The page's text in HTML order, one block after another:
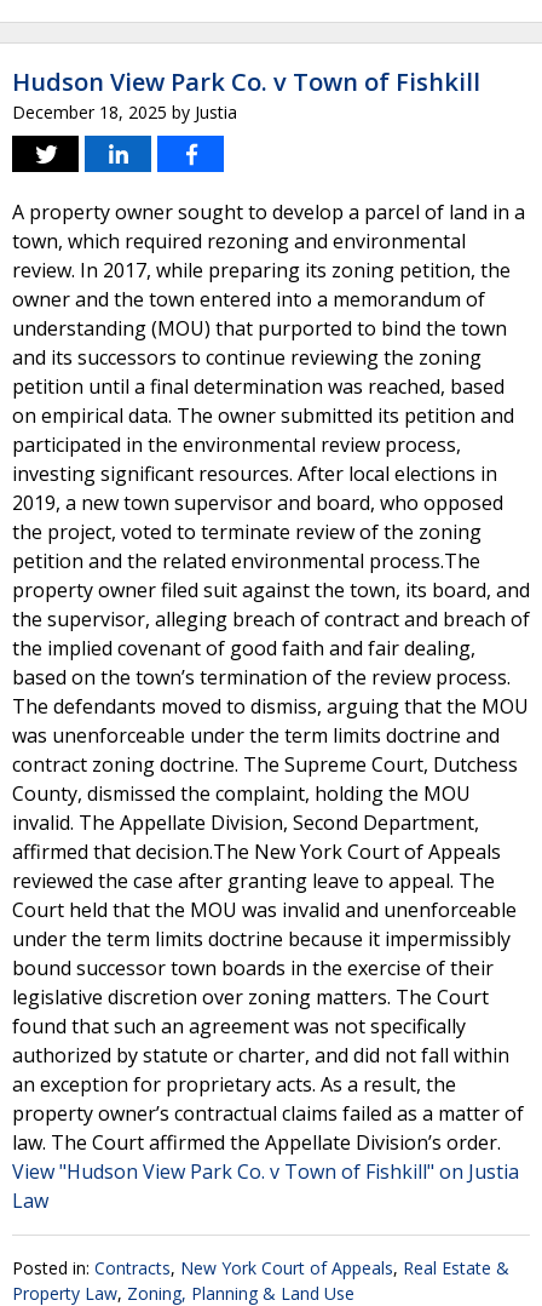
Hudson View Park Co. v Town of Fishkill
December 18, 2025 by Justia
A property owner sought to develop a parcel of land in a
town, which required rezoning and environmental
review. In 2017, while preparing its zoning petition, the
owner and the town entered into a memorandum of
understanding (MOU) that purported to bind the town
and its successors to continue reviewing the zoning
petition until a final determination was reached, based
on empirical data. The owner submitted its petition and
participated in the environmental review process,
investing significant resources. After local elections in
2019, a new town supervisor and board, who opposed
the project, voted to terminate review of the zoning
petition and the related environmental process.The
property owner filed suit against the town, its board, and
the supervisor, alleging breach of contract and breach of
the implied covenant of good faith and fair dealing,
based on the town’s termination of the review process.
The defendants moved to dismiss, arguing that the MOU
was unenforceable under the term limits doctrine and
contract zoning doctrine. The Supreme Court, Dutchess
County, dismissed the complaint, holding the MOU
invalid. The Appellate Division, Second Department,
affirmed that decision.The New York Court of Appeals
reviewed the case after granting leave to appeal. The
Court held that the MOU was invalid and unenforceable
under the term limits doctrine because it impermissibly
bound successor town boards in the exercise of their
legislative discretion over zoning matters. The Court
found that such an agreement was not specifically
authorized by statute or charter, and did not fall within
an exception for proprietary acts. As a result, the
property owner’s contractual claims failed as a matter of
law. The Court affirmed the Appellate Division’s order.
View "Hudson View Park Co. v Town of Fishkill" on Justia
Law
Posted in: Contracts, New York Court of Appeals, Real Estate &
Property Law, Zoning, Planning & Land Use